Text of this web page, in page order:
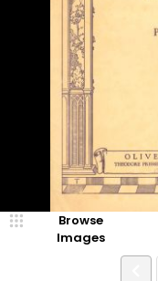
Browse
Images